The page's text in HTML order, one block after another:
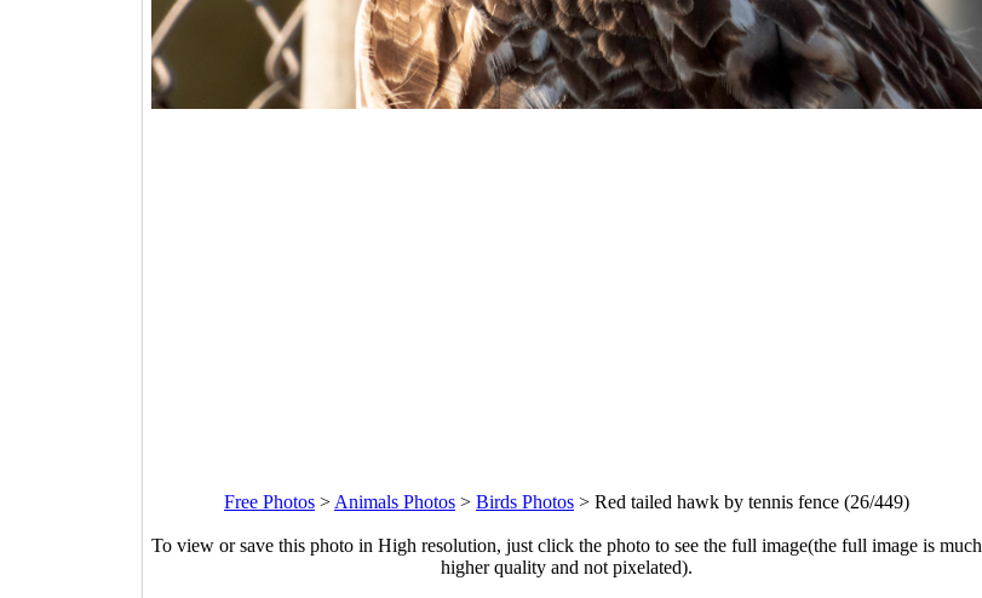
Free Photos > Animals Photos > Birds Photos > Red tailed hawk by tennis fence (26/449)
To view or save this photo in High resolution, just click the photo to see the full image(the full image is much
higher quality and not pixelated).